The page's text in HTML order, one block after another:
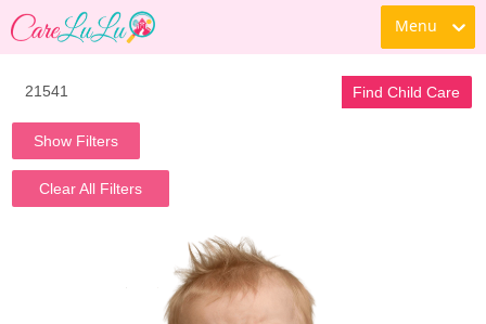
Menu
Find Child Care
Show Filters
Clear All Filters